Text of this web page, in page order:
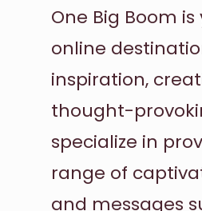
One Big Boom
online
inspiration,
thought-
specialize in
range of
and messages